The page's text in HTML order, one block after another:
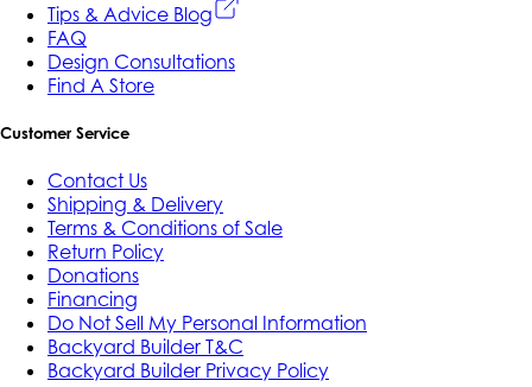
Tips & Advice Blog
FAQ
Design Consultations
Find A Store
Customer Service
Contact Us
Shipping & Delivery
Terms & Conditions of Sale
Return Policy
Donations
Financing
Do Not Sell My Personal Information
Backyard Builder T&C
Backyard Builder Privacy Policy